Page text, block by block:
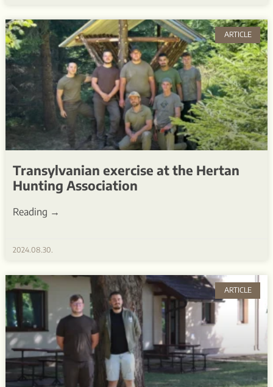
ARTICLE
Transylvanian exercise at the Hertan
Hunting Association
Reading →
2024.08.30.
ARTICLE